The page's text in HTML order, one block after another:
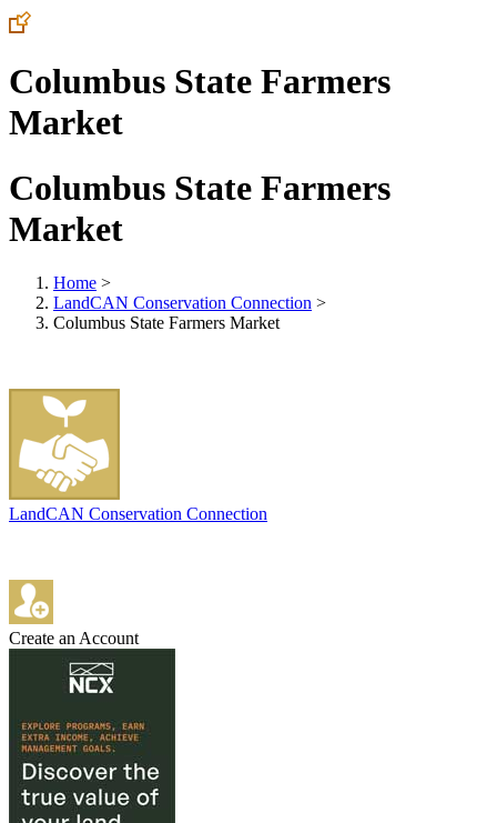
Columbus State Farmers
Market
Columbus State Farmers
Market
Home >
LandCAN Conservation Connection >
Columbus State Farmers Market
LandCAN Conservation Connection
Create an Account